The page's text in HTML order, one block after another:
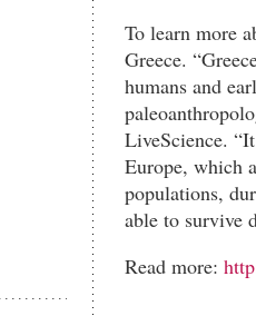
To learn more
Greece.
humans and
LiveScience.
Europe, which
populations,
able to survive
Read more: